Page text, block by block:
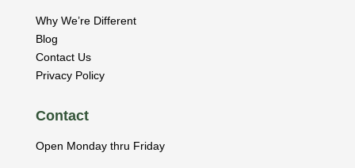
Why We’re Different
Blog
Contact Us
Privacy Policy
Contact
Open Monday thru Friday